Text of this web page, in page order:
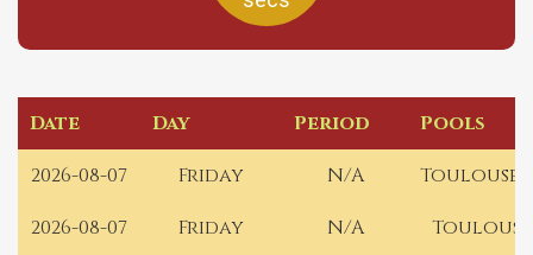
Date Day Period
Pools
2026-08-07
Friday N/A
Toulouse
2026-08-07
Friday N/A